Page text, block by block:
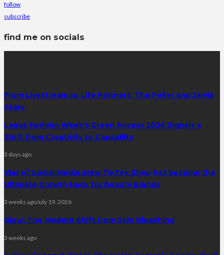
follow
subscribe
find me on socials
From Livestream to Life Partners: The Peller and Jarvis
Story
Lagos Fashion Week’s Green Access 2026 Signals a
Shift from Creativity to Capability
3 days ago
War of Social Media :How TikTok Shop has become the
Ultimate Growth Hack for Beauty Brands
3 weeks agoJuly 19, 2026
Glow: The Modern Shift from Skin Bleaching
3 weeks ago